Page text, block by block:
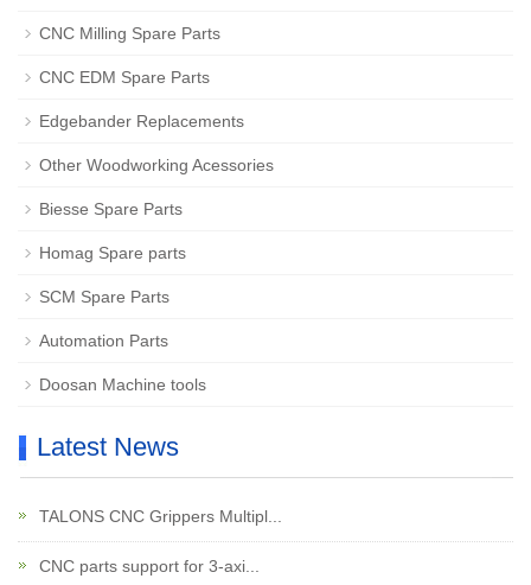
CNC Milling Spare Parts
CNC EDM Spare Parts
Edgebander Replacements
Other Woodworking Acessories
Biesse Spare Parts
Homag Spare parts
SCM Spare Parts
Automation Parts
Doosan Machine tools
Latest News
TALONS CNC Grippers Multipl...
CNC parts support for 3-axi...